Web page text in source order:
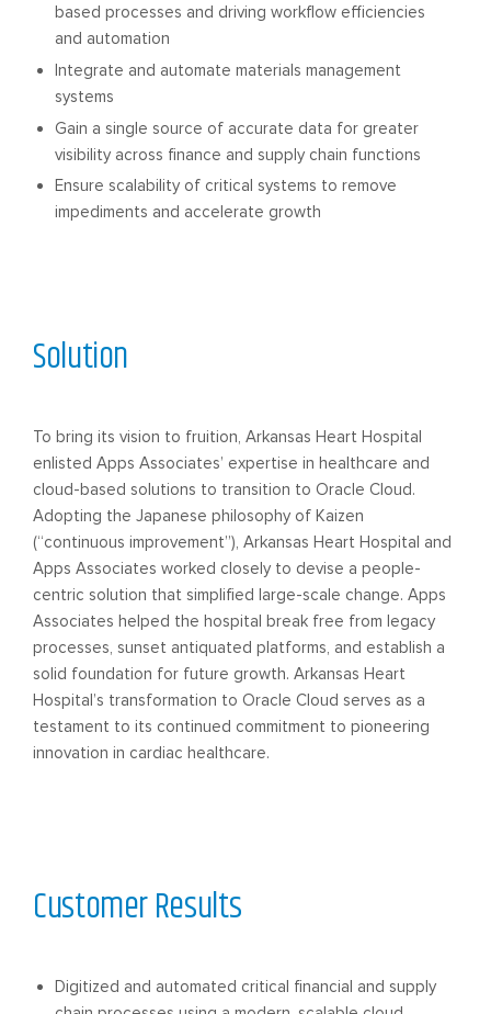
based processes and driving workflow efficiencies
and automation
Integrate and automate materials management
systems
Gain a single source of accurate data for greater
visibility across finance and supply chain functions
Ensure scalability of critical systems to remove
impediments and accelerate growth
To bring its vision to fruition, Arkansas Heart Hospital
enlisted Apps Associates’ expertise in healthcare and
cloud-based solutions to transition to Oracle Cloud.
Adopting the Japanese philosophy of Kaizen
(“continuous improvement”), Arkansas Heart Hospital and
Apps Associates worked closely to devise a people-
centric solution that simplified large-scale change. Apps
Associates helped the hospital break free from legacy
processes, sunset antiquated platforms, and establish a
solid foundation for future growth. Arkansas Heart
Hospital’s transformation to Oracle Cloud serves as a
testament to its continued commitment to pioneering
innovation in cardiac healthcare.
Solution
Digitized and automated critical financial and supply
Customer Results